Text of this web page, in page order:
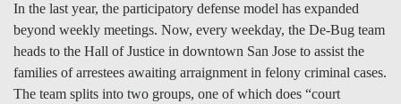
In the last year, the participatory defense model has expanded
beyond weekly meetings. Now, every weekday, the De-Bug team
heads to the Hall of Justice in downtown San Jose to assist the
families of arrestees awaiting arraignment in felony criminal cases.
The team splits into two groups, one of which does “court